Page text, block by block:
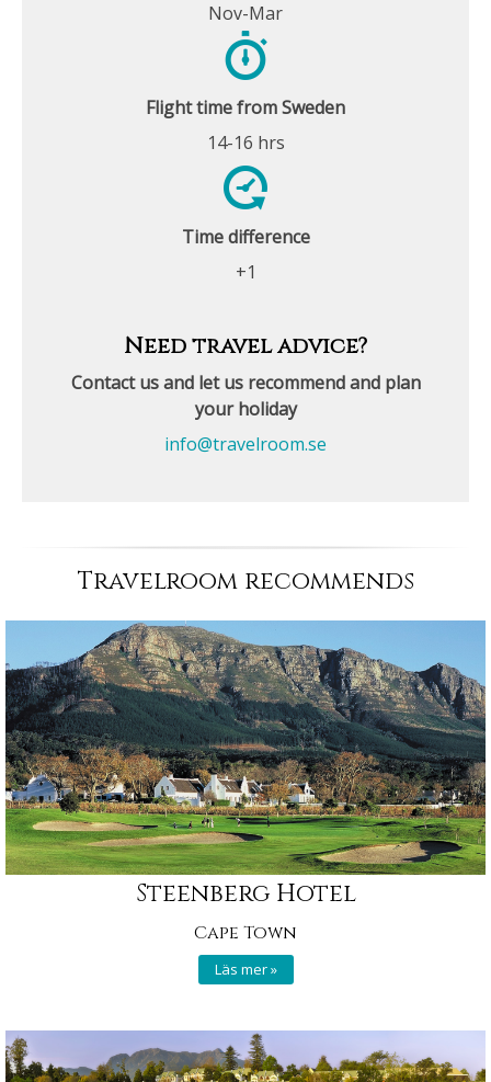
Nov-Mar
Flight time from Sweden
14-16 hrs
Time difference
+1
Need travel advice?
Contact us and let us recommend and plan
your holiday
info@travelroom.se
Travelroom recommends
Steenberg Hotel
Cape Town
Läs mer »